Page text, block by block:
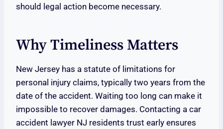
should legal action become necessary.
Why Timeliness Matters
New Jersey has a statute of limitations for
personal injury claims, typically two years from the
date of the accident. Waiting too long can make it
impossible to recover damages. Contacting a car
accident lawyer NJ residents trust early ensures